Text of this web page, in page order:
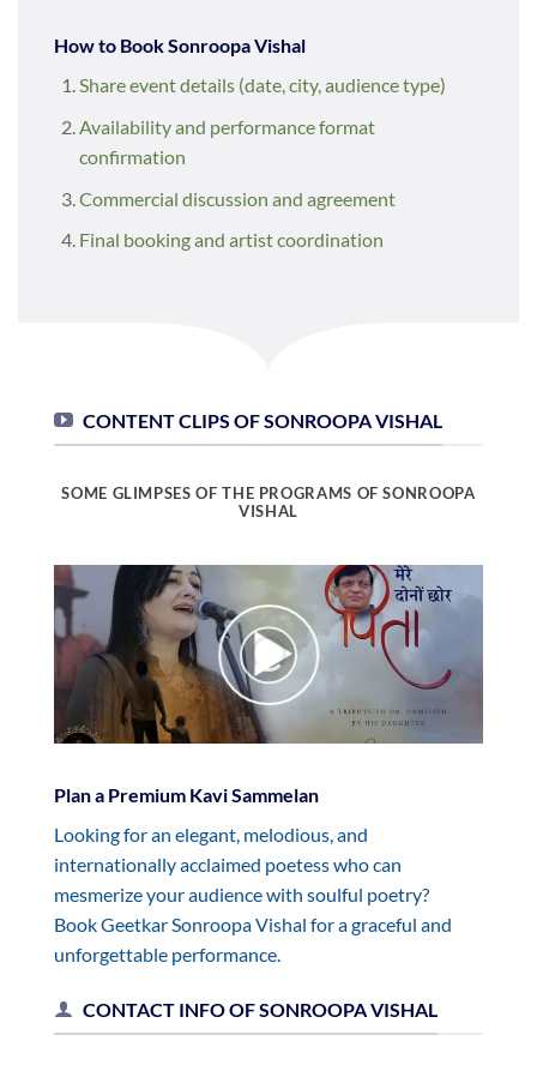
How to Book Sonroopa Vishal
Share event details (date, city, audience type)
Availability and performance format
confirmation
Commercial discussion and agreement
Final booking and artist coordination
CONTENT CLIPS OF SONROOPA VISHAL
SOME GLIMPSES OF THE PROGRAMS OF SONROOPA
VISHAL
Plan a Premium Kavi Sammelan
Looking for an elegant, melodious, and
internationally acclaimed poetess who can
mesmerize your audience with soulful poetry?
Book Geetkar Sonroopa Vishal for a graceful and
unforgettable performance.
CONTACT INFO OF SONROOPA VISHAL